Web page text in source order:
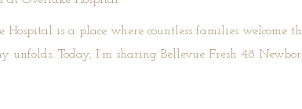
Hospital is a place where countless families welcome
unfolds. Today, I’m sharing Bellevue Fresh 48